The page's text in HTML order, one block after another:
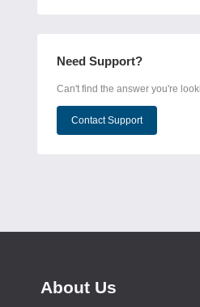
Need Support?
Can't find the answer you're
Contact Support
About Us